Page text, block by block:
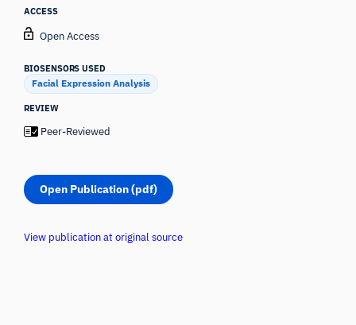
ACCESS
Open Access
BIOSENSORS USED
Facial Expression Analysis
REVIEW
Peer-Reviewed
Open Publication (pdf)
View publication at original source